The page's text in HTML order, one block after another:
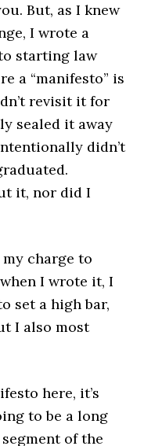
But, as I knew
I wrote a
starting law
a “manifesto” is
revisit it for
sealed it away
didn’t
it, nor did I
charge to
I wrote it, I
set a high bar,
I also most
here, it’s
to be a long
of the